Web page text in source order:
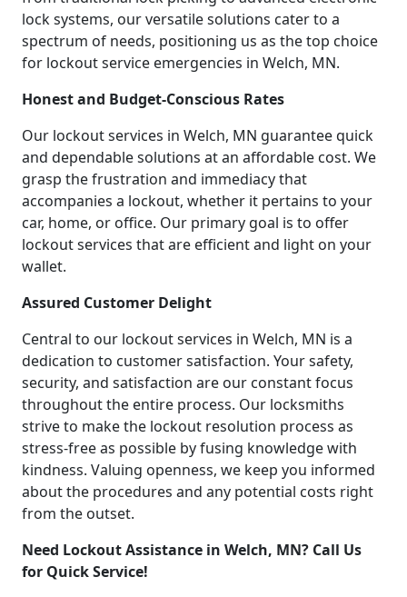
lock systems, our versatile solutions cater to a
spectrum of needs, positioning us as the top choice
for lockout service emergencies in Welch, MN.
Honest and Budget-Conscious Rates
Our lockout services in Welch, MN guarantee quick
and dependable solutions at an affordable cost. We
grasp the frustration and immediacy that
accompanies a lockout, whether it pertains to your
car, home, or office. Our primary goal is to offer
lockout services that are efficient and light on your
wallet.
Assured Customer Delight
Central to our lockout services in Welch, MN is a
dedication to customer satisfaction. Your safety,
security, and satisfaction are our constant focus
throughout the entire process. Our locksmiths
strive to make the lockout resolution process as
stress-free as possible by fusing knowledge with
kindness. Valuing openness, we keep you informed
about the procedures and any potential costs right
from the outset.
Need Lockout Assistance in Welch, MN? Call Us
for Quick Service!